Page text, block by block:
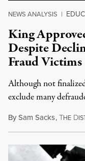
NEWS ANALYSIS |
King
Despite
Fraud Victims
Although not
exclude many
BySam Sacks,THE D